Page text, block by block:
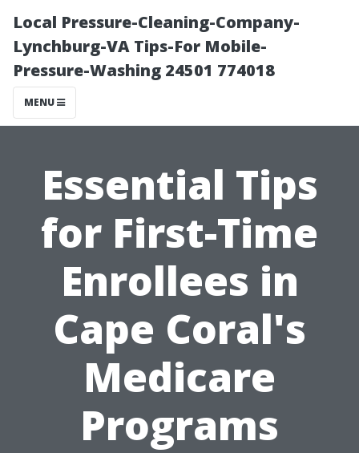
Local Pressure-Cleaning-Company-
Lynchburg-VA Tips-For Mobile-
Pressure-Washing 24501 774018
MENU
Essential Tips
for First-Time
Enrollees in
Cape Coral's
Medicare
Programs